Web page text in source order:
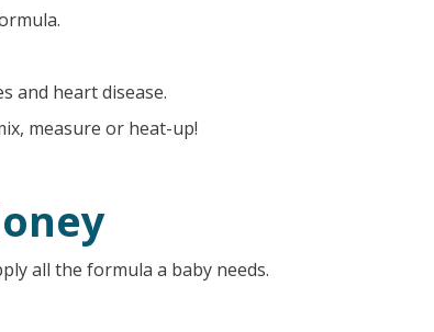
and heart disease.
measure or heat-up!
all the formula a baby needs.